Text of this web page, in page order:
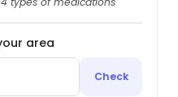
area
Check